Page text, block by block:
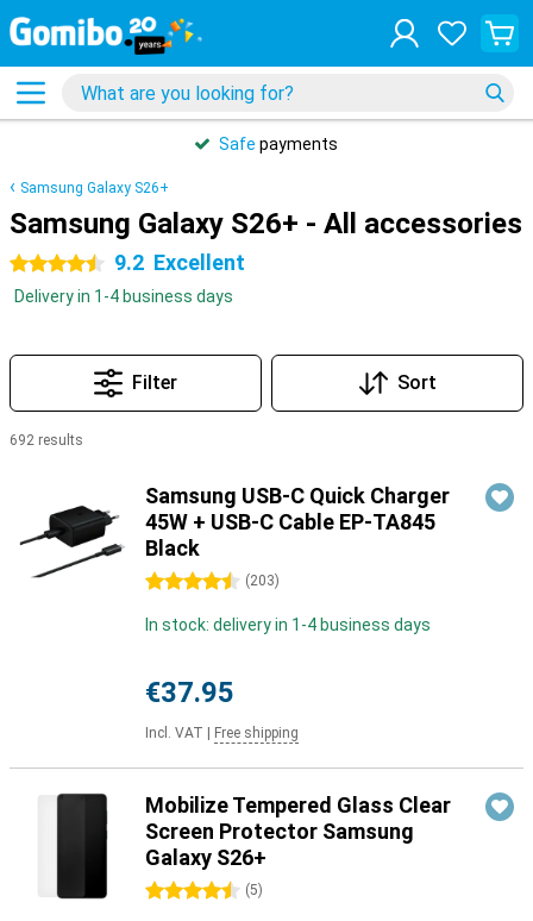
Safe payments
Samsung Galaxy S26+
Samsung Galaxy S26+ - All accessories
4.5 stars 9.2 Excellent
Delivery in 1-4 business days
Filter Sort
692 results
Samsung USB-C Quick Charger
45W + USB-C Cable EP-TA845
Black
4.5 stars (203)
In stock: delivery in 1-4 business days
€37.95
Incl. VAT Free shipping
Mobilize Tempered Glass Clear
Screen Protector Samsung
Galaxy S26+
4.5 stars (5)